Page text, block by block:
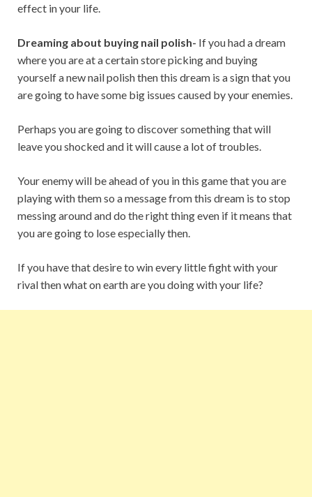
effect in your life.
Dreaming about buying nail polish- If you had a dream
where you are at a certain store picking and buying
yourself a new nail polish then this dream is a sign that you
are going to have some big issues caused by your enemies.
Perhaps you are going to discover something that will
leave you shocked and it will cause a lot of troubles.
Your enemy will be ahead of you in this game that you are
playing with them so a message from this dream is to stop
messing around and do the right thing even if it means that
you are going to lose especially then.
If you have that desire to win every little fight with your
rival then what on earth are you doing with your life?